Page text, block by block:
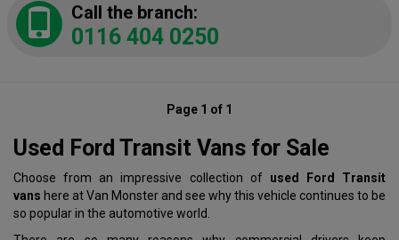
Call the branch:
0116 404 0250
Page 1 of 1
Used Ford Transit Vans for Sale
Choose from an impressive collection of used Ford Transit
vans here at Van Monster and see why this vehicle continues to be
so popular in the automotive world.